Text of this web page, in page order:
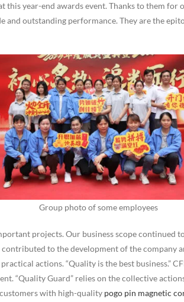
this year-end awards event. Thanks to them for
outstanding performance. They are the
Group photo of some employees
projects. Our business scope continued
contributed to the development of the company
actions. “Quality is the best business.”
“Quality Guard” relies on the collective
with high-quality pogo pin magnetic